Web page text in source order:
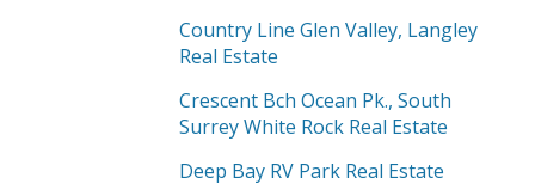
Country Line Glen Valley, Langley
Real Estate
Crescent Bch Ocean Pk., South
Surrey White Rock Real Estate
Deep Bay RV Park Real Estate